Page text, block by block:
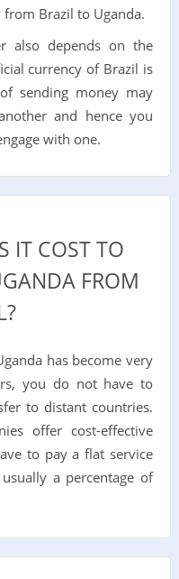
Brazil to Uganda.
also depends on the
currency of Brazil is
sending money may
and hence you
with one.
IT COST TO
FROM
has become very
you do not have to
to distant countries.
offer cost-effective
to pay a flat service
a percentage of